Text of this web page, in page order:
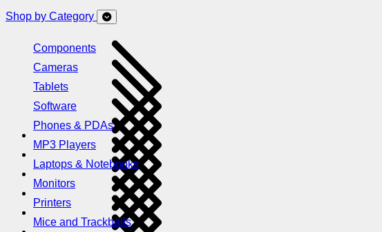
Shop by Category
Components
Cameras
Tablets
Software
Phones & PDAs
MP3 Players
Laptops & Notebooks
Monitors
Printers
Mice and Trackballs